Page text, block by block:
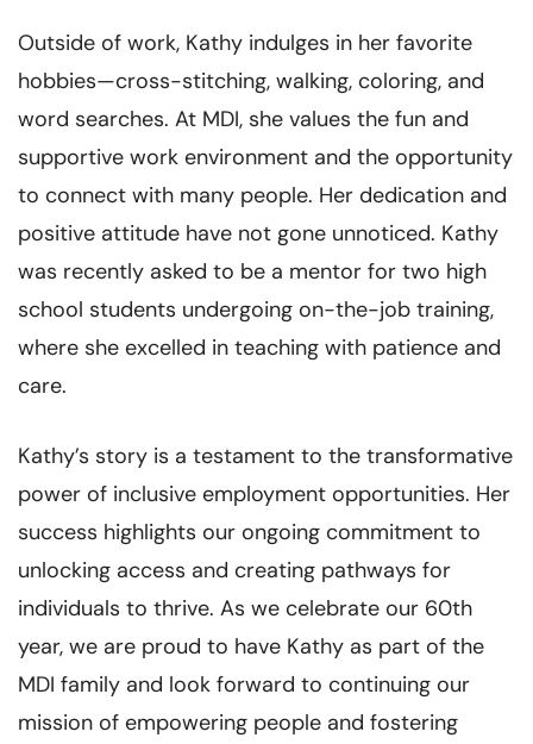
Outside of work, Kathy indulges in her favorite
hobbies—cross-stitching, walking, coloring, and
word searches. At MDI, she values the fun and
supportive work environment and the opportunity
to connect with many people. Her dedication and
positive attitude have not gone unnoticed. Kathy
was recently asked to be a mentor for two high
school students undergoing on-the-job training,
where she excelled in teaching with patience and
care.
Kathy’s story is a testament to the transformative
power of inclusive employment opportunities. Her
success highlights our ongoing commitment to
unlocking access and creating pathways for
individuals to thrive. As we celebrate our 60th
year, we are proud to have Kathy as part of the
MDI family and look forward to continuing our
mission of empowering people and fostering